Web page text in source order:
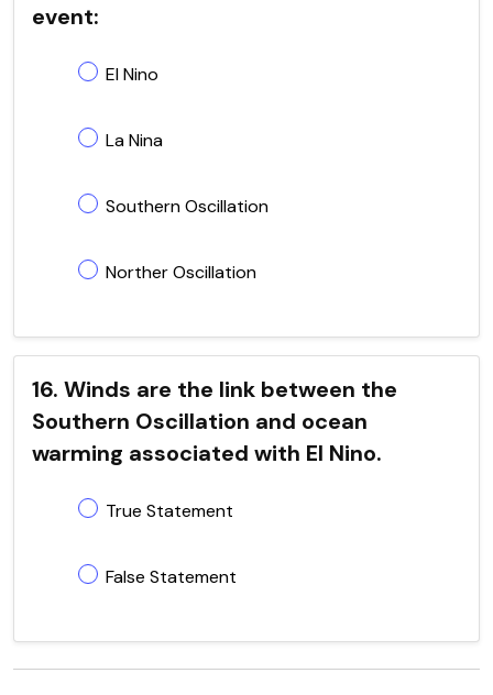
event:
El Nino
La Nina
Southern Oscillation
Norther Oscillation
16. Winds are the link between the
Southern Oscillation and ocean
warming associated with El Nino.
True Statement
False Statement